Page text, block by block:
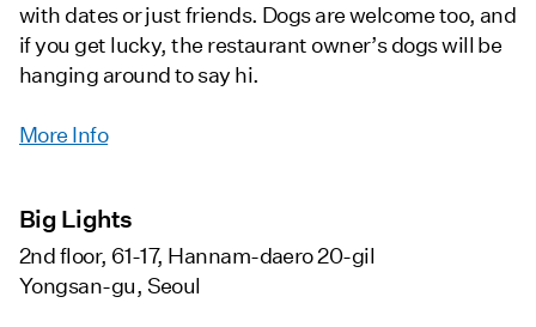
with dates or just friends. Dogs are welcome too, and
if you get lucky, the restaurant owner’s dogs will be
hanging around to say hi.
More Info
Big Lights
2nd floor, 61-17, Hannam-daero 20-gil
Yongsan-gu, Seoul